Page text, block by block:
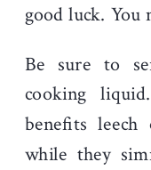
good luck. You
Be sure to
cooking
benefits
while they